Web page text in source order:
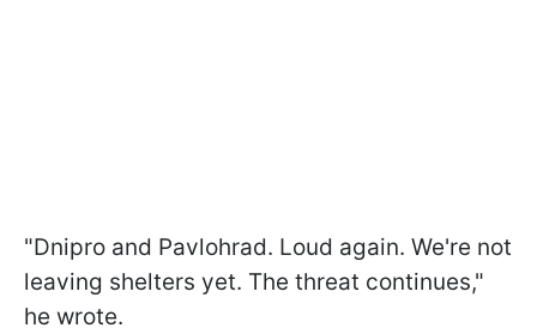
"Dnipro and Pavlohrad. Loud again. We're not
leaving shelters yet. The threat continues,"
he wrote.